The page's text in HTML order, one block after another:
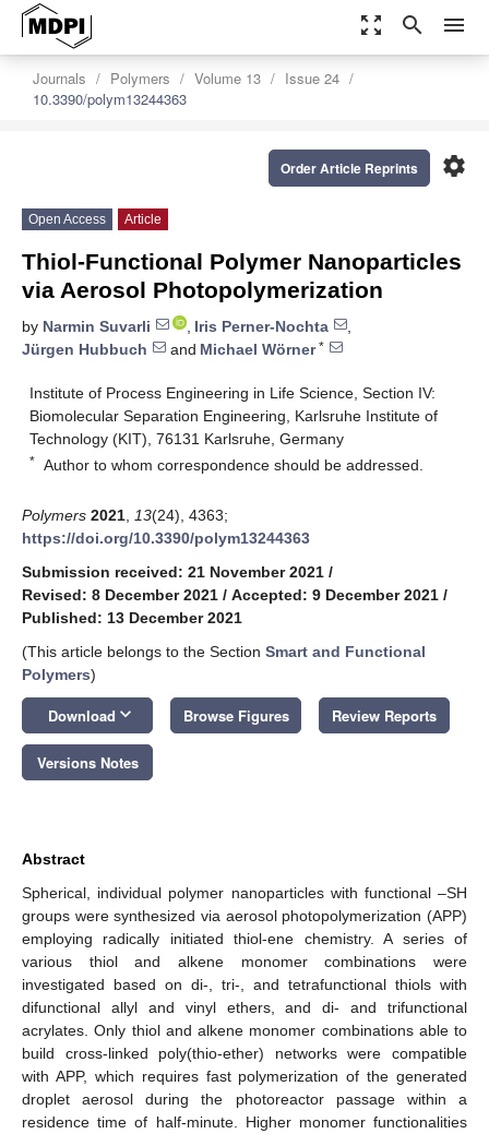
zoom_out_map search menu
Journals Polymers Volume 13
Issue 24
10.3390/polym13244363
settings
Order Article Reprints
Open Access Article
Thiol-Functional Polymer Nanoparticles
via Aerosol Photopolymerization
by Narmin Suvarli , Iris Perner-Nochta
,
Jürgen Hubbuch
and Michael Wörner*
Institute of Process Engineering in Life Science, Section IV:
Biomolecular Separation Engineering, Karlsruhe Institute of
Technology (KIT), 76131 Karlsruhe, Germany
* Author to whom correspondence should be addressed.
Polymers 2021 13(24), 4363;
https://doi.org/10.3390/polym13244363
Submission received: 21 November 2021 /
Revised: 8 December 2021 / Accepted: 9 December 2021 /
Published: 13 December 2021
(This article belongs to the Section Smart and Functional
Polymers)
Download keyboard_arrow_down Browse Figures Review Reports
Versions Notes
Abstract
Spherical, individual polymer nanoparticles with functional –SH
groups were synthesized via aerosol photopolymerization (APP)
employing radically initiated thiol-ene chemistry. A series of
various thiol and alkene monomer combinations were
investigated based on di-, tri-, and tetrafunctional thiols with
difunctional allyl and vinyl ethers, and di- and trifunctional
acrylates. Only thiol and alkene monomer combinations able to
build cross-linked poly(thio-ether) networks were compatible
with APP, which requires fast polymerization of the generated
droplet aerosol during the photoreactor passage within a
residence time of half-minute. Higher monomer functionalities